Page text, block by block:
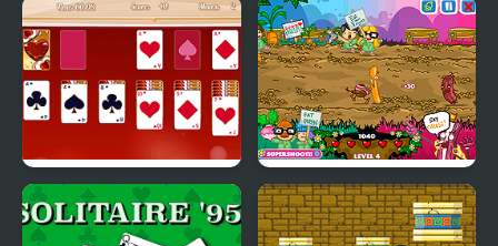
Spiderette Solitaire
Version 2
1 Suit Solitaire
Valentine Solitaire
King Bacon Vs The
Vegans